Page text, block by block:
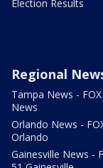
Election Results
Regional
Tampa News -
News
Orlando News -
Orlando
Gainesville News -